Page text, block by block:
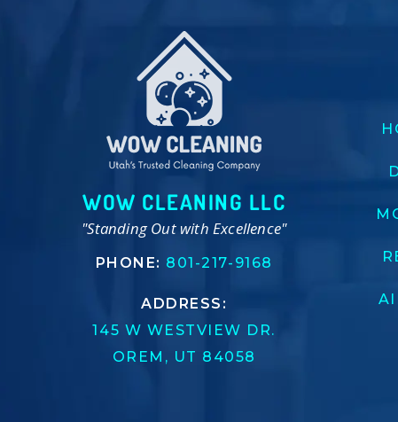
WOW CLEANING LLC
"Standing Out with Excellence"
PHONE: 801-217-9168
ADDRESS:
145 W WESTVIEW DR.
OREM, UT 84058